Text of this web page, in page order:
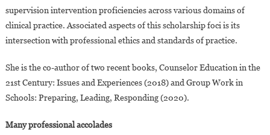
supervision intervention proficiencies across various domains of
clinical practice. Associated aspects of this scholarship foci is its
intersection with professional ethics and standards of practice.
She is the co-author of two recent books, Counselor Education in the
21st Century: Issues and Experiences (2018) and Group Work in
Schools: Preparing, Leading, Responding (2020).
Many professional accolades